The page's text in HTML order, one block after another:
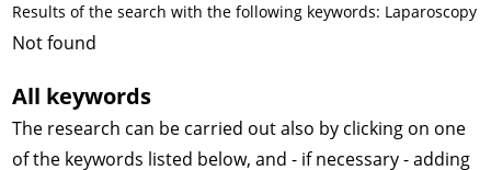
Results of the search with the following keywords: Laparoscopy
Not found
All keywords
The research can be carried out also by clicking on one
of the keywords listed below, and - if necessary - adding